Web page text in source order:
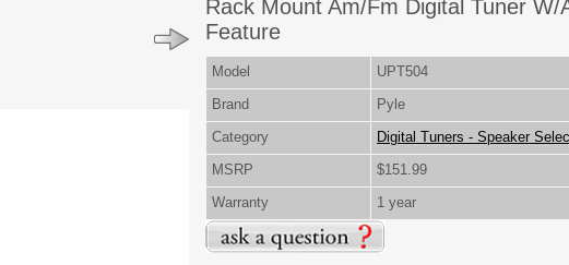
Rack Mount Am/Fm Digital Tuner W/
Feature
Model
UPT504
Brand
Pyle
Category
Digital Tuners - Speaker
MSRP
$151.99
Warranty
1 year